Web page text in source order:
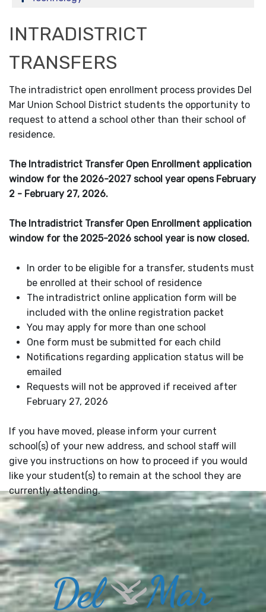
INTRADISTRICT
TRANSFERS
The intradistrict open enrollment process provides Del
Mar Union School District students the opportunity to
request to attend a school other than their school of
residence.
The Intradistrict Transfer Open Enrollment application
window for the 2026-2027 school year opens February
2 - February 27, 2026.
The Intradistrict Transfer Open Enrollment application
window for the 2025-2026 school year is now closed.
In order to be eligible for a transfer, students must
be enrolled at their school of residence
The intradistrict online application form will be
included with the online registration packet
You may apply for more than one school
One form must be submitted for each child
Notifications regarding application status will be
emailed
Requests will not be approved if received after
February 27, 2026
If you have moved, please inform your current
school(s) of your new address, and school staff will
give you instructions on how to proceed if you would
like your student(s) to remain at the school they are
currently attending.